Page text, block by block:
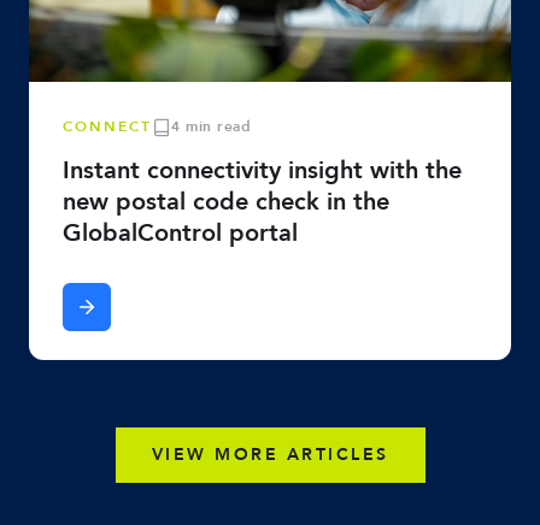
CONNECT 4 min read
Instant connectivity insight with the
new postal code check in the
GlobalControl portal
VIEW MORE ARTICLES